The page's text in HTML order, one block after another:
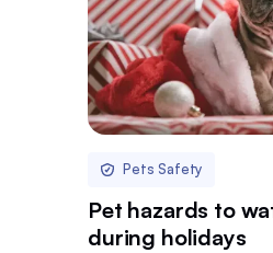
Pets Safety
Pet hazards to
during holidays